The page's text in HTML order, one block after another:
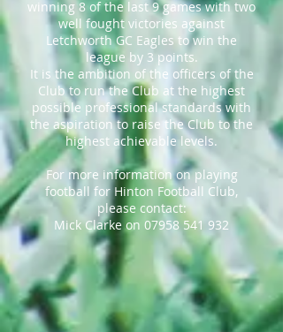
winning 8 of the last 9 games with two
well fought victories against
Letchworth GC Eagles to win the
league by 3 points.
It is the ambition of the officers of the
Club to run the Club at the highest
possible professional standards with
the aspiration to raise the Club to the
highest achievable levels.
For more information on playing
football for Hinton Football Club,
please contact:
Mick Clarke on 07958 541 932